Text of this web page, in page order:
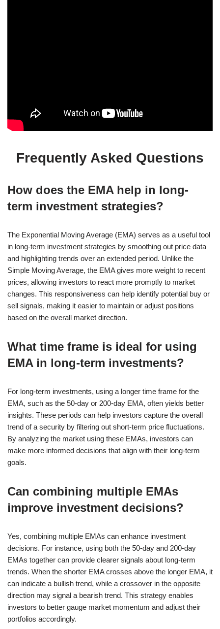
Frequently Asked Questions
How does the EMA help in long-
term investment strategies?
The Exponential Moving Average (EMA) serves as a useful tool
in long-term investment strategies by smoothing out price data
and highlighting trends over an extended period. Unlike the
Simple Moving Average, the EMA gives more weight to recent
prices, allowing investors to react more promptly to market
changes. This responsiveness can help identify potential buy or
sell signals, making it easier to maintain or adjust positions
based on the overall market direction.
What time frame is ideal for using
EMA in long-term investments?
For long-term investments, using a longer time frame for the
EMA, such as the 50-day or 200-day EMA, often yields better
insights. These periods can help investors capture the overall
trend of a security by filtering out short-term price fluctuations.
By analyzing the market using these EMAs, investors can
make more informed decisions that align with their long-term
goals.
Can combining multiple EMAs
improve investment decisions?
Yes, combining multiple EMAs can enhance investment
decisions. For instance, using both the 50-day and 200-day
EMAs together can provide clearer signals about long-term
trends. When the shorter EMA crosses above the longer EMA, it
can indicate a bullish trend, while a crossover in the opposite
direction may signal a bearish trend. This strategy enables
investors to better gauge market momentum and adjust their
portfolios accordingly.